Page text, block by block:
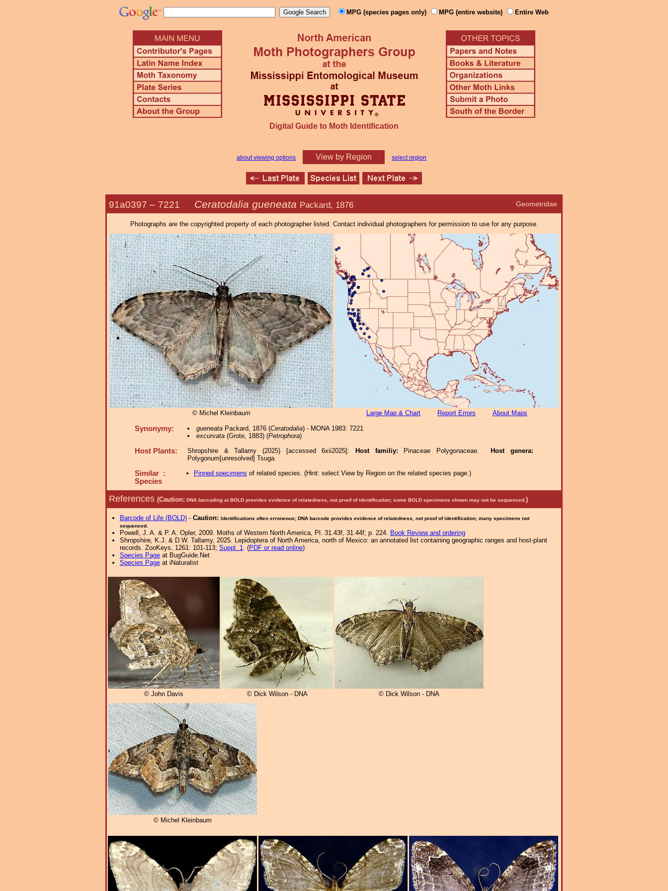
MPG (species pages only) MPG (entire website) Entire Web
Digital Guide to Moth Identification
about viewing options View by Region select region
Geometridae
91a0397 – 7221 Ceratodalia gueneata Packard, 1876
Photographs are the copyrighted property of each photographer listed. Contact individual photographers for permission to use for any purpose.
© Michel Kleinbaum Large Map & Chart Report Errors About Maps
Synonymy: gueneataPackard, 1876 (Ceratodalia) - MONA 1983: 7221
excurvata(Grote, 1883) (Petrophora)
Host Plants: Shropshire & Tallamy (2025) [accessed 6xii2025]: Host familiy: Pinaceae Polygonaceae.
Host genera:
Polygonum[unresolved] Tsuga.
Similar :
Species
Pinned specimens of related species. (Hint: select View by Region on the related species page.)
References (Caution: DNA barcoding at BOLD provides evidence of relatedness, not proof of identification; some BOLD specimens shown may not be sequenced. )
Barcode of Life (BOLD)- Caution: Identifications often erroneous; DNA barcode provides evidence of relatedness, not proof of identification; many specimens not
sequenced.
Powell, J. A. & P. A. Opler, 2009. Moths of Western North America, Pl. 31.43f, 31.44f; p. 224. Book Review and ordering
Shropshire, K.J. & D.W. Tallamy, 2025. Lepidoptera of North America, north of Mexico: an annotated list containing geographic ranges and host-plant
records. ZooKeys, 1261: 101-113; Suppl. 1. (PDF or read online)
Species Pageat BugGuide.Net
Species Pageat iNaturalist
© John Davis © Dick Wilson - DNA © Dick Wilson - DNA
© Michel Kleinbaum